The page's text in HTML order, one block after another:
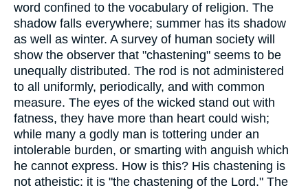
word confined to the vocabulary of religion. The
shadow falls everywhere; summer has its shadow
as well as winter. A survey of human society will
show the observer that "chastening" seems to be
unequally distributed. The rod is not administered
to all uniformly, periodically, and with common
measure. The eyes of the wicked stand out with
fatness, they have more than heart could wish;
while many a godly man is tottering under an
intolerable burden, or smarting with anguish which
he cannot express. How is this? His chastening is
not atheistic: it is "the chastening of the Lord." The